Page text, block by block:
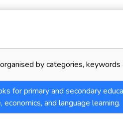
by categories, keywords
for primary and secondary
and language learning.